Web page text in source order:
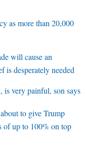
as more than 20,000
will cause an
is desperately needed
is very painful, son says
to give Trump
of up to 100% on top